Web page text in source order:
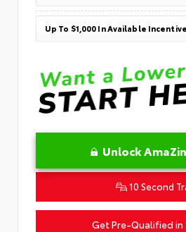
Up To $1,000 In Available
Unlock
10 Second
Get Pre-Qualified in